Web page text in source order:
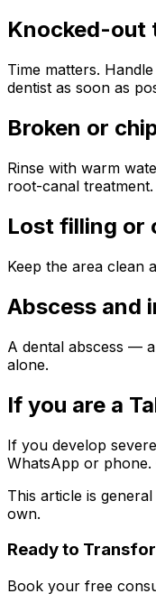
Knocked-out
Time matters.
dentist as soon as
Broken or
Rinse with warm
root-canal treatment.
Lost filling or
Keep the area clean
Abscess and
A dental abscess —
alone.
If you are a
If you develop
WhatsApp or phone.
This article is
own.
Ready to
Book your free